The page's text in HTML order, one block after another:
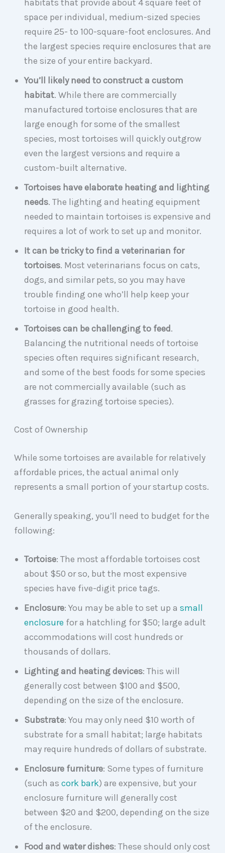
habitats that provide about 4 square feet of
space per individual, medium-sized species
require 25- to 100-square-foot enclosures. And
the largest species require enclosures that are
the size of your entire backyard.
You’ll likely need to construct a custom
habitat. While there are commercially
manufactured tortoise enclosures that are
large enough for some of the smallest
species, most tortoises will quickly outgrow
even the largest versions and require a
custom-built alternative.
Tortoises have elaborate heating and lighting
needs. The lighting and heating equipment
needed to maintain tortoises is expensive and
requires a lot of work to set up and monitor.
It can be tricky to find a veterinarian for
tortoises. Most veterinarians focus on cats,
dogs, and similar pets, so you may have
trouble finding one who’ll help keep your
tortoise in good health.
Tortoises can be challenging to feed.
Balancing the nutritional needs of tortoise
species often requires significant research,
and some of the best foods for some species
are not commercially available (such as
grasses for grazing tortoise species).
Cost of Ownership
While some tortoises are available for relatively
affordable prices, the actual animal only
represents a small portion of your startup costs.
Generally speaking, you’ll need to budget for the
following:
Tortoise: The most affordable tortoises cost
about $50 or so, but the most expensive
species have five-digit price tags.
Enclosure: You may be able to set up a small
enclosure for a hatchling for $50; large adult
accommodations will cost hundreds or
thousands of dollars.
Lighting and heating devices: This will
generally cost between $100 and $500,
depending on the size of the enclosure.
Substrate: You may only need $10 worth of
substrate for a small habitat; large habitats
may require hundreds of dollars of substrate.
Enclosure furniture: Some types of furniture
(such as cork bark) are expensive, but your
enclosure furniture will generally cost
between $20 and $200, depending on the size
of the enclosure.
Food and water dishes: These should only cost